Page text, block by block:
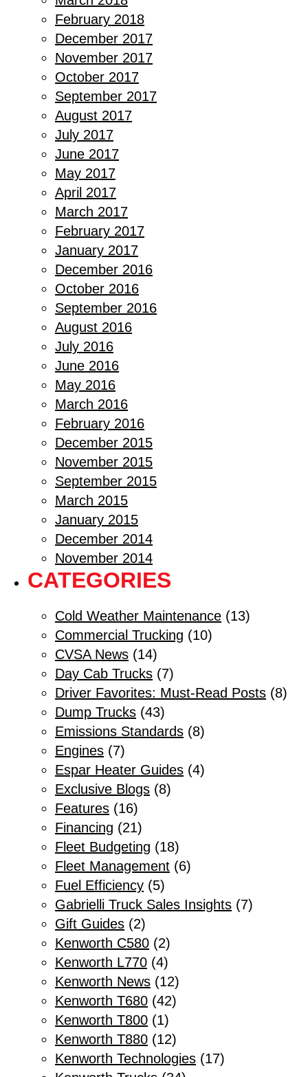
February 2018
December 2017
November 2017
October 2017
September 2017
August 2017
July 2017
June 2017
May 2017
April 2017
March 2017
February 2017
January 2017
December 2016
October 2016
September 2016
August 2016
July 2016
June 2016
May 2016
March 2016
February 2016
December 2015
November 2015
September 2015
March 2015
January 2015
December 2014
November 2014
CATEGORIES
Cold Weather Maintenance (13)
Commercial Trucking (10)
CVSA News (14)
Day Cab Trucks (7)
Driver Favorites: Must-Read Posts (8)
Dump Trucks (43)
Emissions Standards (8)
Engines (7)
Espar Heater Guides (4)
Exclusive Blogs (8)
Features (16)
Financing (21)
Fleet Budgeting (18)
Fleet Management (6)
Fuel Efficiency (5)
Gabrielli Truck Sales Insights (7)
Gift Guides (2)
Kenworth C580 (2)
Kenworth L770 (4)
Kenworth News (12)
Kenworth T680 (42)
Kenworth T800 (1)
Kenworth T880 (12)
Kenworth Technologies (17)